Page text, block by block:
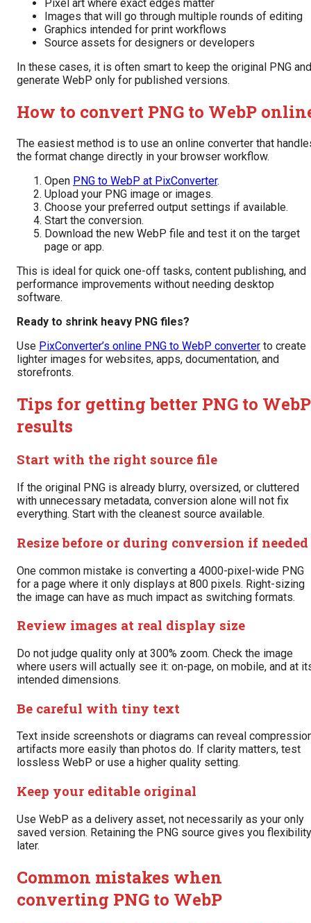
Pixel art where exact edges matter
Images that will go through multiple rounds of editing
Graphics intended for print workflows
Source assets for designers or developers
In these cases, it is often smart to keep the original PNG and
generate WebP only for published versions.
How to convert PNG to WebP
The easiest method is to use an online converter that
the format change directly in your browser workflow.
Open PNG to WebP at PixConverter.
Upload your PNG image or images.
Choose your preferred output settings if available.
Start the conversion.
Download the new WebP file and test it on the target
page or app.
This is ideal for quick one-off tasks, content publishing, and
performance improvements without needing desktop
software.
Ready to shrink heavy PNG files?
Use PixConverter’s online PNG to WebP converter to create
lighter images for websites, apps, documentation, and
storefronts.
Tips for getting better PNG to WebP
results
Start with the right source file
If the original PNG is already blurry, oversized, or cluttered
with unnecessary metadata, conversion alone will not fix
everything. Start with the cleanest source available.
Resize before or during conversion if needed
One common mistake is converting a 4000-pixel-wide PNG
for a page where it only displays at 800 pixels. Right-sizing
the image can have as much impact as switching formats.
Review images at real display size
Do not judge quality only at 300% zoom. Check the image
where users will actually see it: on-page, on mobile, and at
intended dimensions.
Be careful with tiny text
Text inside screenshots or diagrams can reveal
artifacts more easily than photos do. If clarity matters, test
lossless WebP or use a higher quality setting.
Keep your editable original
Use WebP as a delivery asset, not necessarily as your only
saved version. Retaining the PNG source gives you flexibility
later.
Common mistakes when
converting PNG to WebP